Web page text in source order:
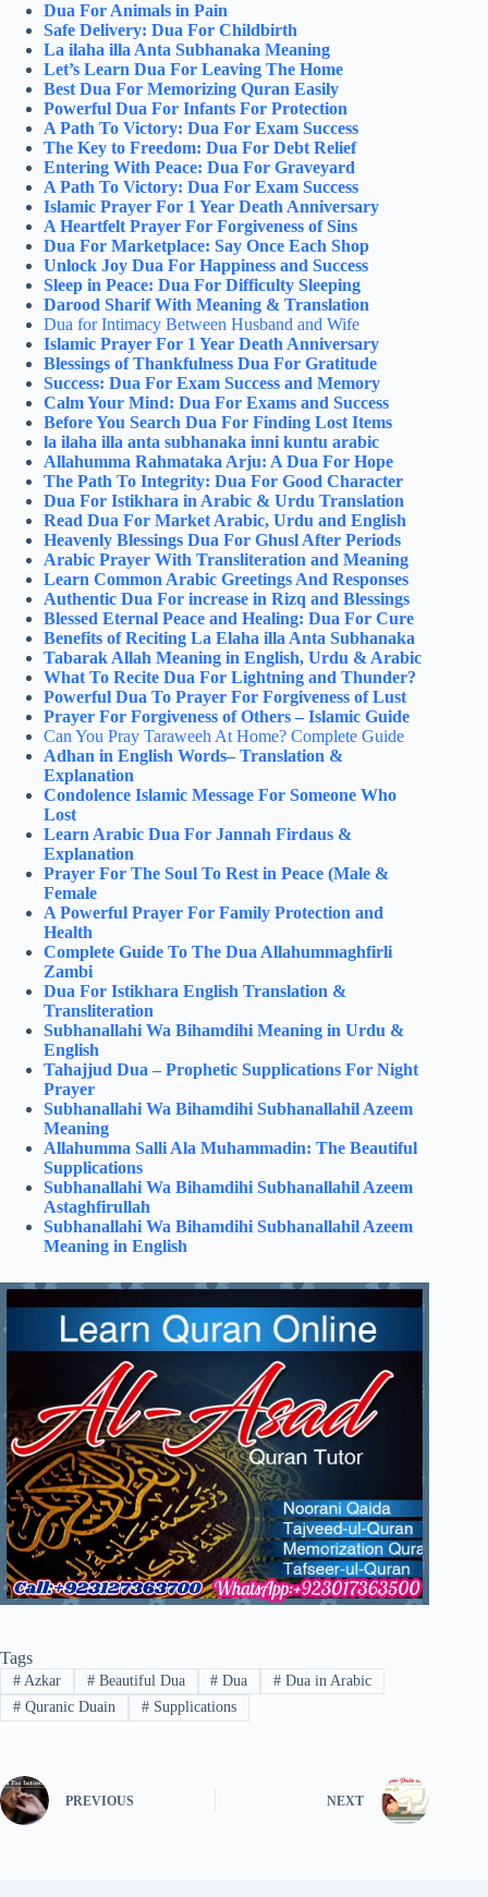
Dua For Animals in Pain
Safe Delivery: Dua For Childbirth
La ilaha illa Anta Subhanaka Meaning
Let’s Learn Dua For Leaving The Home
Best Dua For Memorizing Quran Easily
Powerful Dua For Infants For Protection
A Path To Victory: Dua For Exam Success
The Key to Freedom: Dua For Debt Relief
Entering With Peace: Dua For Graveyard
A Path To Victory: Dua For Exam Success
Islamic Prayer For 1 Year Death Anniversary
A Heartfelt Prayer For Forgiveness of Sins
Dua For Marketplace: Say Once Each Shop
Unlock Joy Dua For Happiness and Success
Sleep in Peace: Dua For Difficulty Sleeping
Darood Sharif With Meaning & Translation
Dua for Intimacy Between Husband and Wife
Islamic Prayer For 1 Year Death Anniversary
Blessings of Thankfulness Dua For Gratitude
Success: Dua For Exam Success and Memory
Calm Your Mind: Dua For Exams and Success
Before You Search Dua For Finding Lost Items
la ilaha illa anta subhanaka inni kuntu arabic
Allahumma Rahmataka Arju: A Dua For Hope
The Path To Integrity: Dua For Good Character
Dua For Istikhara in Arabic & Urdu Translation
Read Dua For Market Arabic, Urdu and English
Heavenly Blessings Dua For Ghusl After Periods
Arabic Prayer With Transliteration and Meaning
Learn Common Arabic Greetings And Responses
Authentic Dua For increase in Rizq and Blessings
Blessed Eternal Peace and Healing: Dua For Cure
Benefits of Reciting La Elaha illa Anta Subhanaka
Tabarak Allah Meaning in English, Urdu & Arabic
What To Recite Dua For Lightning and Thunder?
Powerful Dua To Prayer For Forgiveness of Lust
Prayer For Forgiveness of Others – Islamic Guide
Can You Pray Taraweeh At Home​? Complete Guide
Adhan in English Words– Translation &
Explanation
Condolence Islamic Message For Someone Who
Lost
Learn Arabic Dua For Jannah Firdaus &
Explanation
Prayer For The Soul To Rest in Peace (Male &
Female
A Powerful Prayer For Family Protection and
Health
Complete Guide To The Dua Allahummaghfirli
Zambi
Dua For Istikhara English Translation &
Transliteration
Subhanallahi Wa Bihamdihi Meaning in Urdu &
English
Tahajjud Dua – Prophetic Supplications For Night
Prayer
Subhanallahi Wa Bihamdihi Subhanallahil Azeem
Meaning
Allahumma Salli Ala Muhammadin: The Beautiful
Supplications
Subhanallahi Wa Bihamdihi Subhanallahil Azeem
Astaghfirullah
Subhanallahi Wa Bihamdihi Subhanallahil Azeem
Meaning in English
Tags
#Azkar #Beautiful Dua # Dua # Dua in Arabic
#Quranic Duain #Supplications
PREVIOUS NEXT